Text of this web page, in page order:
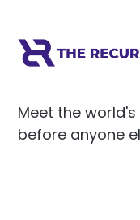
Meet the
before anyone